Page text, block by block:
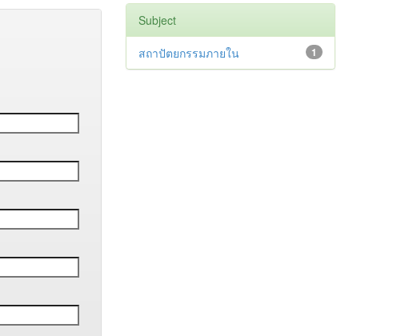
Subject
1
สถาปัตยกรรมภายใน